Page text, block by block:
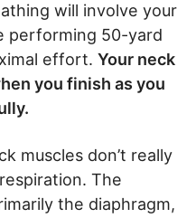
will involve your
performing 50-yard
effort. Your neck
you finish as you
muscles don’t really
The
the diaphragm,